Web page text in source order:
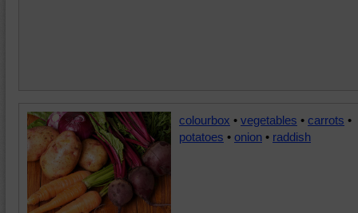
colourbox • vegetables • carrots •
potatoes • onion • raddish